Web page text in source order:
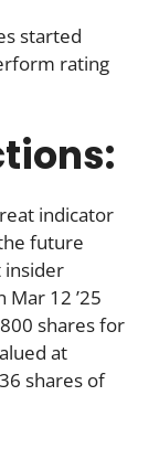
started
rating
indicator
future
insider
12 ’25
shares for
at
shares of